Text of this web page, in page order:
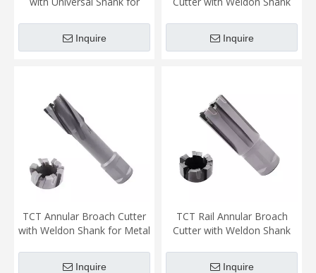
Inquire Inquire
TCT Annular Broach Cutter
with Weldon Shank for Metal
Inquire
TCT Rail Annular Broach
Cutter with Weldon Shank
Inquire